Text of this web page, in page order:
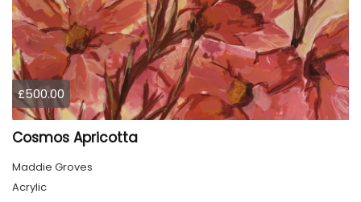
£500.00
Cosmos Apricotta
Maddie Groves
Acrylic